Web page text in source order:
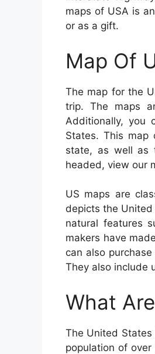
maps of USA is
or as a gift.
Map Of
The map for the
trip. The maps
Additionally, you
States. This map
state, as well as
headed, view our
US maps are
depicts the
natural features
makers have
can also
They also include
What
The United
population of